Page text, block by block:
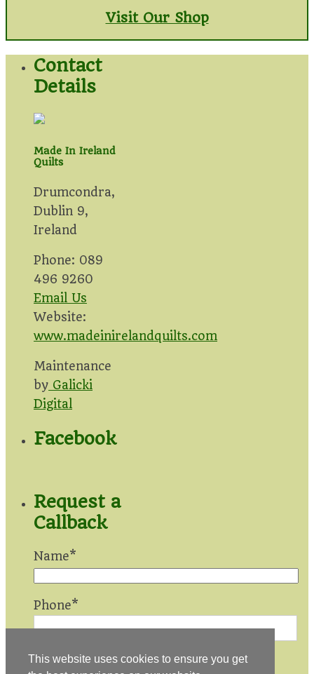
This website uses cookies to ensure you get
Visit Our Shop
Contact
Details
Made In Ireland
Quilts
Drumcondra,
Dublin 9,
Ireland
Phone: 089
496 9260
Email Us
Website:
www.madeinirelandquilts.com
Maintenance
by Galicki
Digital
Facebook
Request a
Callback
Name*
Phone*